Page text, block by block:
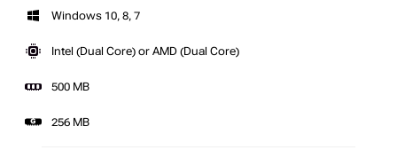
Windows 10, 8, 7
Intel (Dual Core) or AMD (Dual Core)
500 MB
256 MB